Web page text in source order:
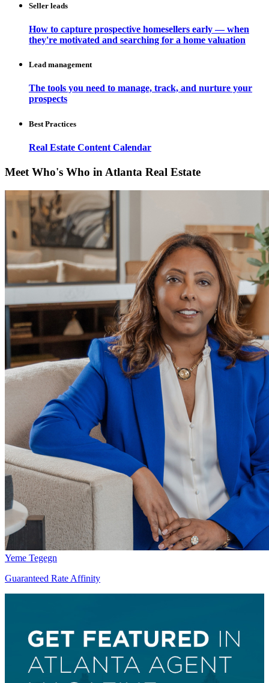
Seller leads
How to capture prospective homesellers early — when
they're motivated and searching for a home valuation
Lead management
The tools you need to manage, track, and nurture your
prospects
Best Practices
Real Estate Content Calendar
Meet Who's Who in Atlanta Real Estate
Yeme Tegegn
Guaranteed Rate Affinity